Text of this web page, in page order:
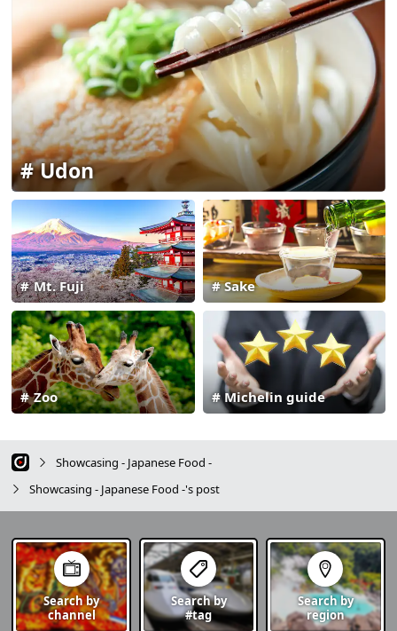
Udon
Sake
Mt. Fuji
Michelin guide
Zoo
Showcasing - Japanese Food -
Showcasing - Japanese Food -'s post
Search by
channel
Search by
#tag
Search by
region